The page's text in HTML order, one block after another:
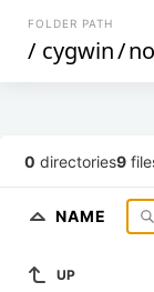
FOLDER PATH
/ cygwin/
0 directories9
NAME
UP